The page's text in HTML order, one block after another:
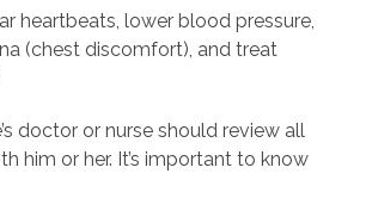
heartbeats, lower blood pressure,
(chest discomfort), and treat
doctor or nurse should review all
him or her. It’s important to know